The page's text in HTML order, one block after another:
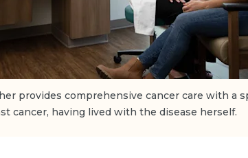
provides comprehensive cancer care with a
cancer, having lived with the disease herself.